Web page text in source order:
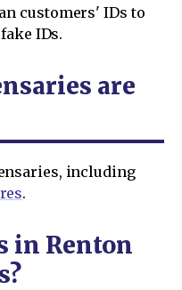
customers' IDs to
IDs.
are
including
.
in Renton